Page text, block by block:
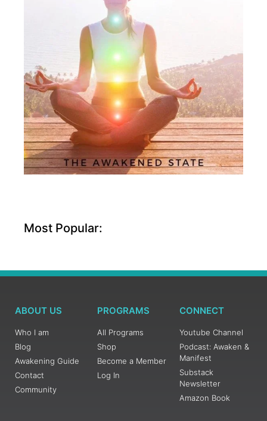
Most Popular:
ABOUT US
Who I am
Blog
Awakening Guide
Contact
Community
PROGRAMS
All Programs
Shop
Become a Member
Log In
CONNECT
Youtube Channel
Podcast: Awaken &
Manifest
Substack
Newsletter
Amazon Book